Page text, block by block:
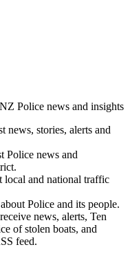
Police news and insights
news, stories, alerts and
Police news and
local and national traffic
Police and its people.
news, alerts, Ten
of stolen boats, and
feed.